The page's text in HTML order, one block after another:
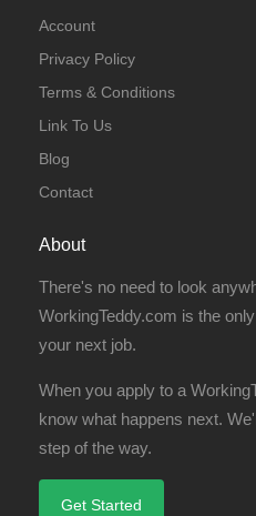
Account
Privacy Policy
Terms & Conditions
Link To Us
Blog
Contact
About
There's no need to look
WorkingTeddy.com is the
your next job.
When you apply to a
know what happens next.
step of the way.
Get Started